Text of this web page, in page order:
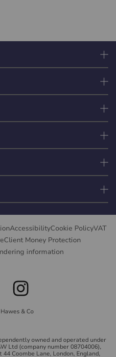
AccessibilityCookie PolicyVAT
Client Money Protection
information
& Co
owned and operated under
Ltd (company number 08704006),
Coombe Lane, London, England,